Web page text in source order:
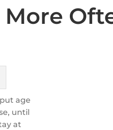
age
until
at